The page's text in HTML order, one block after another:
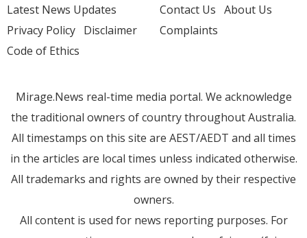
Latest News Updates
Privacy Policy Disclaimer
Code of Ethics
Contact Us About Us
Complaints
Mirage.News real-time media portal. We acknowledge
the traditional owners of country throughout Australia.
All timestamps on this site are AEST/AEDT and all times
in the articles are local times unless indicated otherwise.
All trademarks and rights are owned by their respective
owners.
All content is used for news reporting purposes. For